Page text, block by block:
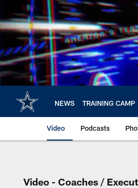
main
content
NEWS TRAINING CAMP
Video Podcasts
Video - Coaches /